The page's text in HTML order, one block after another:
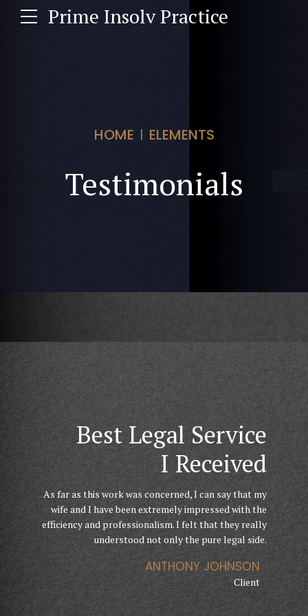
Prime Insolv Practice
HOME ELEMENTS
Testimonials
Finally I Can Get My
Business Running
Their knowledge, expertise, advice and confidence
gave me courage, belief and strength needed to help
me go through my divorce. I have been totally
impressed by the professional services.
ANETTE FLEMMING
Client
Best Legal Service
I Received
As far as this work was concerned, I can say that my
wife and I have been extremely impressed with the
efficiency and professionalism. I felt that they really
understood not only the pure legal side.
ANTHONY JOHNSON
Client
They Helped
Through
Hard Times
The level of service I received from GoldenBlatt Law
was incredible, through a particularly difficult
chapter. They are exceptional advocates. I didn’t
feel like just another client on a conveyor belt.
JENNIFER DOE
Client